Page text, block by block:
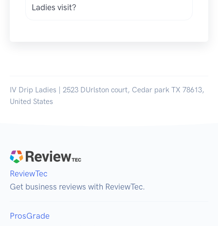
Ladies visit?
IV Drip Ladies | 2523 DUrlston court, Cedar park TX 78613,
United States
ReviewTec
Get business reviews with ReviewTec.
ProsGrade